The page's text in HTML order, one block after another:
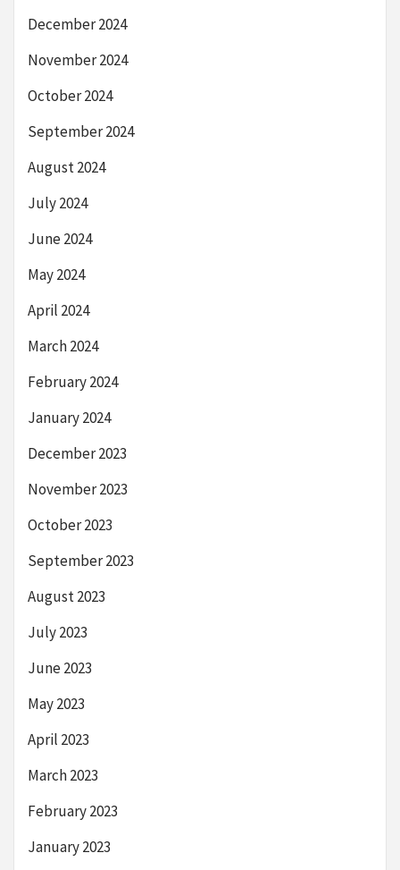
December 2024
November 2024
October 2024
September 2024
August 2024
July 2024
June 2024
May 2024
April 2024
March 2024
February 2024
January 2024
December 2023
November 2023
October 2023
September 2023
August 2023
July 2023
June 2023
May 2023
April 2023
March 2023
February 2023
January 2023